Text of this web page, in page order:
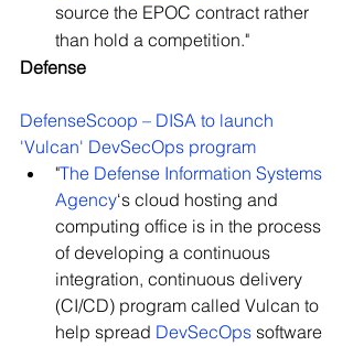
source the EPOC contract rather
than hold a competition."
Defense
DefenseScoop – DISA to launch
'Vulcan' DevSecOps program
"The Defense Information Systems
Agency‘s cloud hosting and
computing office is in the process
of developing a continuous
integration, continuous delivery
(CI/CD) program called Vulcan to
help spread DevSecOps software